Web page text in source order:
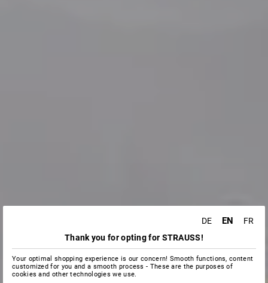
DE EN
FR
Thank you for opting for STRAUSS!
Your optimal shopping experience is our concern! Smooth functions, content
customized for you and a smooth process - These are the purposes of
cookies and other technologies we use.